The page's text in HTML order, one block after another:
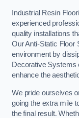
Industrial Resin
experienced
quality installations
Our Anti-Static Floor
environment by
Decorative Systems
enhance the
We pride ourselves
going the extra mile
the final result.